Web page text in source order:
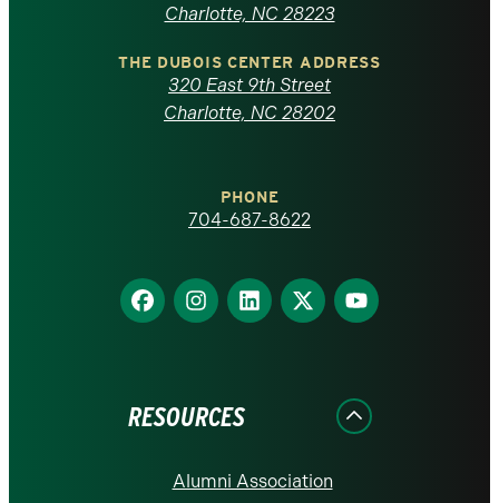
North
Carolina
homepage
Charlotte, NC 28223
THE DUBOIS CENTER ADDRESS
320 East 9th Street
Charlotte, NC 28202
PHONE
704-687-8622
Find
us
Find
us
Find
us
Find
us
Find
us
RESOURCES
Alumni Association